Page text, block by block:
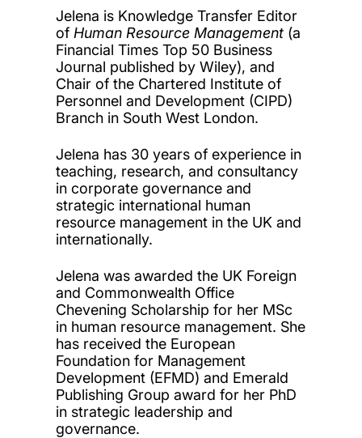
Jelena is Knowledge Transfer Editor
of Human Resource Management (a
Financial Times Top 50 Business
Journal published by Wiley), and
Chair of the Chartered Institute of
Personnel and Development (CIPD)
Branch in South West London.
Jelena has 30 years of experience in
teaching, research, and consultancy
in corporate governance and
strategic international human
resource management in the UK and
internationally.
Jelena was awarded the UK Foreign
and Commonwealth Office
Chevening Scholarship for her MSc
in human resource management. She
has received the European
Foundation for Management
Development (EFMD) and Emerald
Publishing Group award for her PhD
in strategic leadership and
governance.